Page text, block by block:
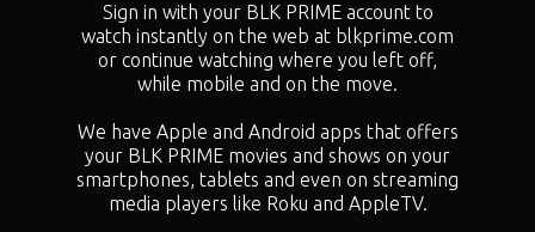
Sign in with your BLK PRIME account to
watch instantly on the web at blkprime.com
or continue watching where you left off,
while mobile and on the move.
We have Apple and Android apps that offers
your BLK PRIME movies and shows on your
smartphones, tablets and even on streaming
media players like Roku and AppleTV.